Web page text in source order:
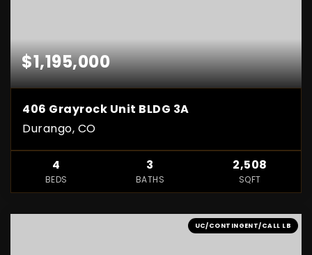
$1,195,000
406 Grayrock Unit BLDG 3A
Durango, CO
4
BEDS
3
BATHS
2,508
SQFT
UC/CONTINGENT/CALL LB